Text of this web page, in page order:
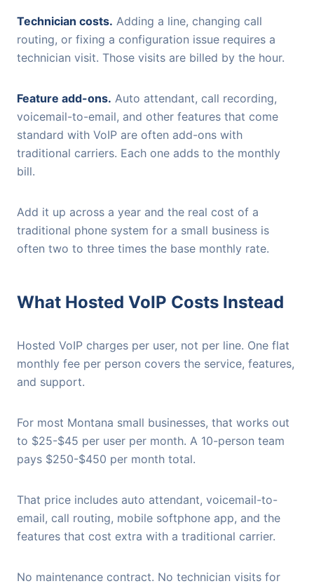
Technician costs. Adding a line, changing call
routing, or fixing a configuration issue requires a
technician visit. Those visits are billed by the hour.
Feature add-ons. Auto attendant, call recording,
voicemail-to-email, and other features that come
standard with VoIP are often add-ons with
traditional carriers. Each one adds to the monthly
bill.
Add it up across a year and the real cost of a
traditional phone system for a small business is
often two to three times the base monthly rate.
What Hosted VoIP Costs Instead
Hosted VoIP charges per user, not per line. One flat
monthly fee per person covers the service, features,
and support.
For most Montana small businesses, that works out
to $25-$45 per user per month. A 10-person team
pays $250-$450 per month total.
That price includes auto attendant, voicemail-to-
email, call routing, mobile softphone app, and the
features that cost extra with a traditional carrier.
No maintenance contract. No technician visits for